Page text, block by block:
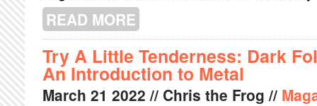
READ MORE
EXISTENTIAL ANGST AND A
Try A Little Tenderness: Dark
An Introduction to Metal
March 21 2022 // Chris the Frog //